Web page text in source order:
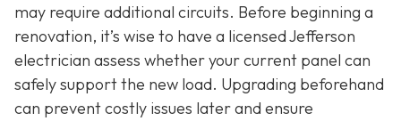
may require additional circuits. Before beginning a
renovation, it’s wise to have a licensed Jefferson
electrician assess whether your current panel can
safely support the new load. Upgrading beforehand
can prevent costly issues later and ensure